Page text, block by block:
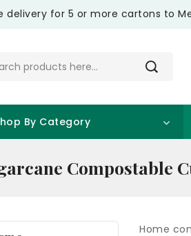
delivery for 5 or more cartons to
By Category
Compostable
Home